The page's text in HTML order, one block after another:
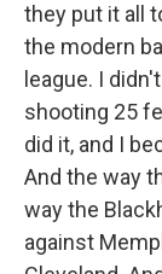
they put it all
the modern
league. I
shooting 25
did it, and I
And the way
way the
against